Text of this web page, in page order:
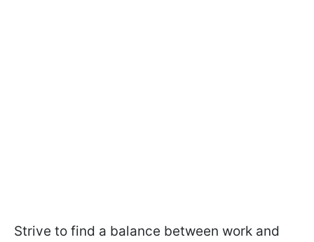
Strive to find a balance between work and